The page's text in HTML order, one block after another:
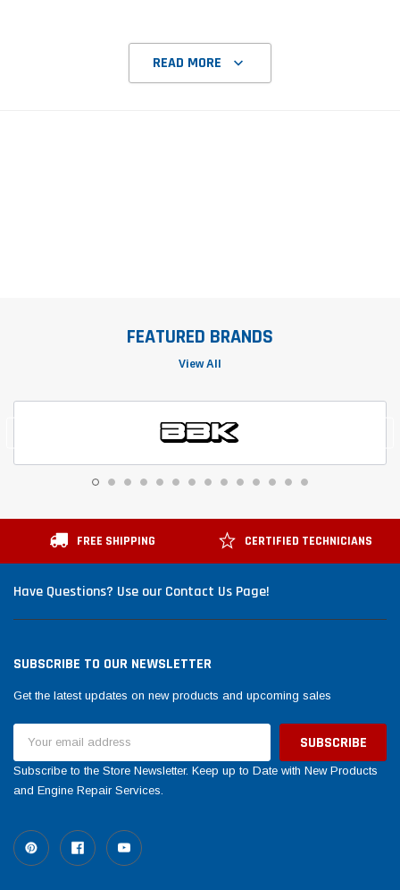
READ MORE
FEATURED BRANDS
View All
FREE SHIPPING CERTIFIED TECHNICIANS
Have Questions? Use our Contact Us Page!
SUBSCRIBE TO OUR NEWSLETTER
Get the latest updates on new products and upcoming sales
Address
Subscribe to the Store Newsletter. Keep up to Date with New Products
and Engine Repair Services.